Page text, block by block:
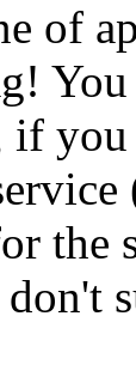
of
if
the
don't